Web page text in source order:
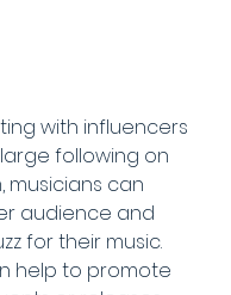
with influencers
following on
musicians can
audience and
for their music.
help to promote